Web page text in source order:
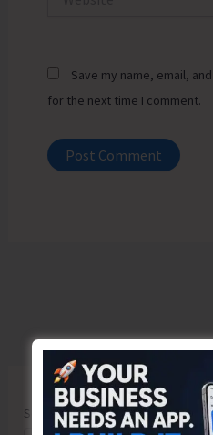
Save my name, email,
for the next time I comment.
Search